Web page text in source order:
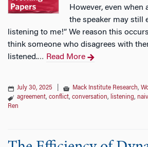
However, even when
the speaker may still
listening to me!” We reason this
think someone who disagrees with
listened.… Read More
July 30, 2025 Mack Institute Research,
agreement, conflict, conversation, listening,
Ren